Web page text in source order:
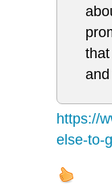
https://
else-to-